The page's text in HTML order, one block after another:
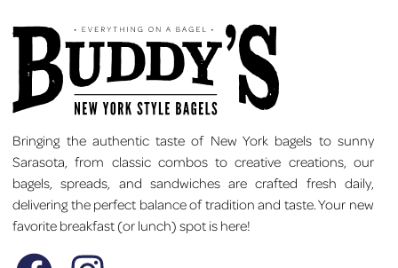
Bringing the authentic taste of New York bagels to sunny
Sarasota, from classic combos to creative creations, our
bagels, spreads, and sandwiches are crafted fresh daily,
delivering the perfect balance of tradition and taste. Your new
favorite breakfast (or lunch) spot is here!